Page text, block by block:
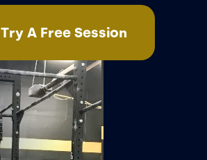
Try A Free Session